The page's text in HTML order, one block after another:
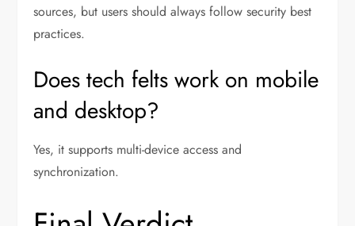
sources, but users should always follow security best
practices.
Does tech felts work on mobile
and desktop?
Yes, it supports multi-device access and
synchronization.